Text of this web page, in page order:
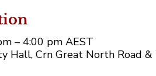
– 4:00 pm AEST
Hall, Crn Great North Road